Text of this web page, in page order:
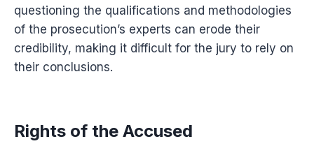
questioning the qualifications and methodologies
of the prosecution’s experts can erode their
credibility, making it difficult for the jury to rely on
their conclusions.
Rights of the Accused